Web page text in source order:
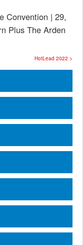
Convention | 29,
Plus The Arden
HotLead 2022 >